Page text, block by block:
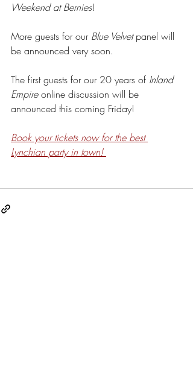
Weekend at Bernies!
More guests for our Blue Velvet panel will
be announced very soon.
The first guests for our 20 years of Inland
Empire online discussion will be
announced this coming Friday!
Book your tickets now for the best
Lynchian party in town!